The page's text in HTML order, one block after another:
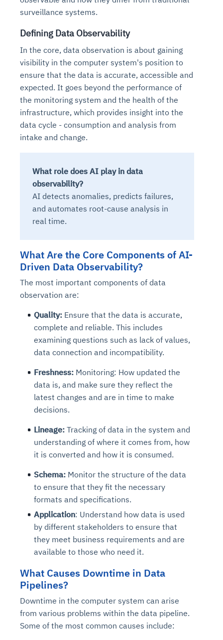
surveillance systems.
Defining Data Observability
In the core, data observation is about gaining
visibility in the computer system's position to
ensure that the data is accurate, accessible and
expected. It goes beyond the performance of
the monitoring system and the health of the
infrastructure, which provides insight into the
data cycle - consumption and analysis from
intake and change.
What role does AI play in data
observability?
AI detects anomalies, predicts failures,
and automates root-cause analysis in
real time.
What Are the Core Components of AI-
Driven Data Observability?
The most important components of data
observation are:
Quality: Ensure that the data is accurate,
complete and reliable. This includes
examining questions such as lack of values,
data connection and incompatibility.
Freshness: Monitoring: How updated the
data is, and make sure they reflect the
latest changes and are in time to make
decisions.
Lineage: Tracking of data in the system and
understanding of where it comes from, how
it is converted and how it is consumed.
Schema: Monitor the structure of the data
to ensure that they fit the necessary
formats and specifications.
Application: Understand how data is used
by different stakeholders to ensure that
they meet business requirements and are
available to those who need it.
What Causes Downtime in Data
Pipelines?
Downtime in the computer system can arise
from various problems within the data pipeline.
Some of the most common causes include:
availability issues
environments
Automated remediation playbooks to reduce
MTTR
Explore Agent SRE
intrusion
playback
Smart summaries for audits, investigations, and
compliance
See Vision AI in Action
Connects to warehouses, lakes, and streaming
sources
Question-answering in natural language
Continuous monitoring for anomalies and KPI
deviations
See in Action
Automated diagnostics for recurring errors
pods, clear queues
Feedback loop for improving remediation
strategies
See in Action
Continuous control checks across infrastructure
Automated evidence collection for audits
Risk scoring and prioritized remediation
recommendations
Explore Agent GRC
Real-time visibility into spend and commitments
performance
Intelligent workflows for approvals and sourcing
decisions
Optimize Finance & Procurement